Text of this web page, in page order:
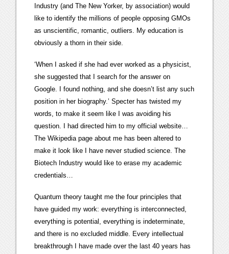
Industry (and The New Yorker, by association) would
like to identify the millions of people opposing GMOs
as unscientific, romantic, outliers. My education is
obviously a thorn in their side.
‘When I asked if she had ever worked as a physicist,
she suggested that I search for the answer on
Google. I found nothing, and she doesn’t list any such
position in her biography.’ Specter has twisted my
words, to make it seem like I was avoiding his
question. I had directed him to my official website…
The Wikipedia page about me has been altered to
make it look like I have never studied science. The
Biotech Industry would like to erase my academic
credentials…
Quantum theory taught me the four principles that
have guided my work: everything is interconnected,
everything is potential, everything is indeterminate,
and there is no excluded middle. Every intellectual
breakthrough I have made over the last 40 years has